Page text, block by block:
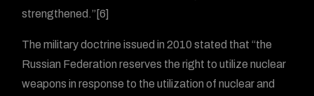
strengthened.”[6]
The military doctrine issued in 2010 stated that “the
Russian Federation reserves the right to utilize nuclear
weapons in response to the utilization of nuclear and